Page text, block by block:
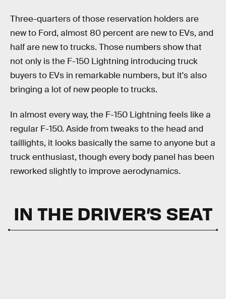
Three-quarters of those reservation holders are
new to Ford, almost 80 percent are new to EVs, and
half are new to trucks. Those numbers show that
not only is the F-150 Lightning introducing truck
buyers to EVs in remarkable numbers, but it's also
bringing a lot of new people to trucks.
In almost every way, the F-150 Lightning feels like a
regular F-150. Aside from tweaks to the head and
taillights, it looks basically the same to anyone but a
truck enthusiast, though every body panel has been
reworked slightly to improve aerodynamics.
IN THE DRIVER’S SEAT